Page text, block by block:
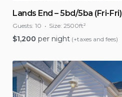
Lands End – 5bd/5ba (Fri-Fri)
Guests: 10 Size: 2500ft²
$1,200 per night (+taxes and fees)